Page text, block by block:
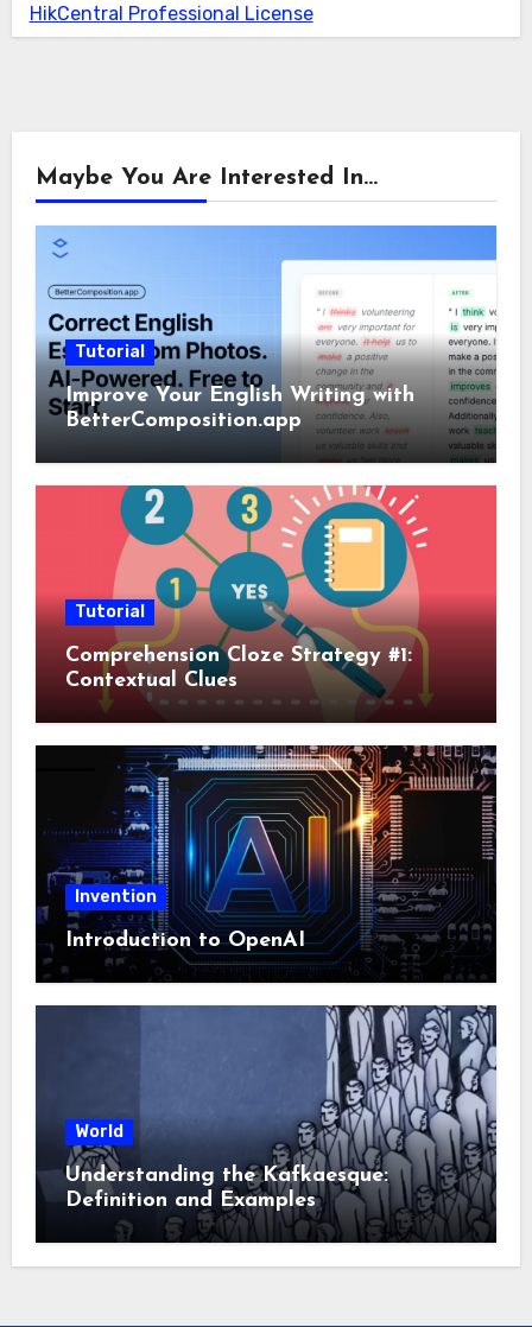
HikCentral Professional License
Maybe You Are Interested In...
Tutorial
Improve Your English Writing with
BetterComposition.app
Tutorial
Comprehension Cloze Strategy #1:
Contextual Clues
Invention
Introduction to OpenAI
World
Understanding the Kafkaesque:
Definition and Examples